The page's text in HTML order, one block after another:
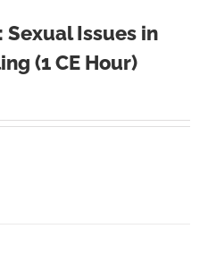
Sexual Issues in
(1 CE Hour)